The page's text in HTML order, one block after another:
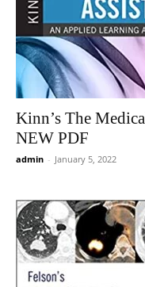
Kinn’s The
NEW PDF
admin - January 5, 2022